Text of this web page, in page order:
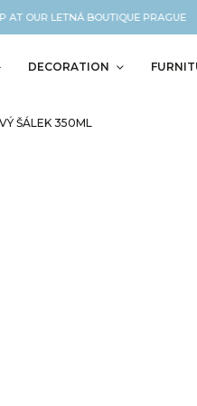
OUR LETNÁ BOUTIQUE PRAGUE
DECORATION
ŠÁLEK 350ML